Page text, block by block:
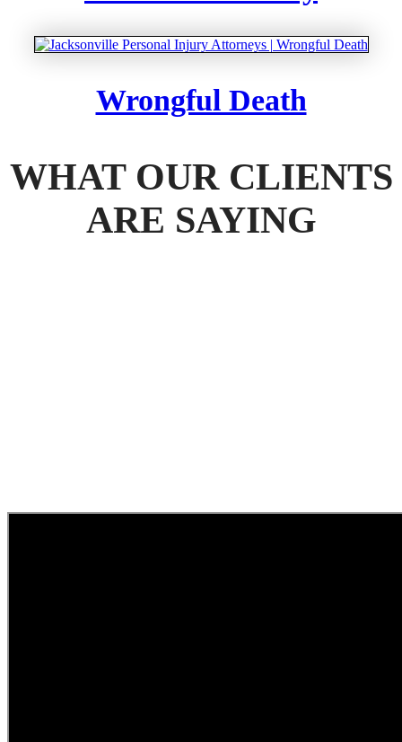
Wrongful Death
WHAT OUR CLIENTS
ARE SAYING